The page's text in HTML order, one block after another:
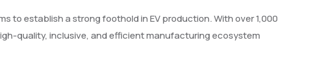
to establish a strong foothold in EV production. With over 1,000
quality, inclusive, and efficient manufacturing ecosystem